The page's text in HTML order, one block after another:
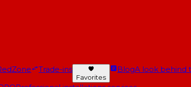
Trade-ins
Favorites
BlogA look behind